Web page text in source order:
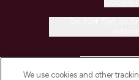
We use cookies and other